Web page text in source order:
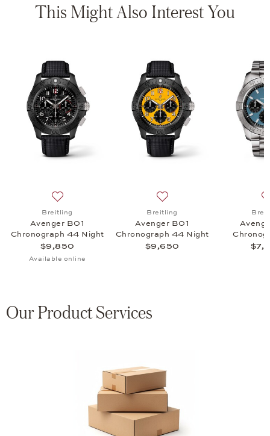
This Might Also Interest You
Breitling
Avenger B01
Chronograph 44 Night
Mission
$9,850
Available online
Breitling
Avenger B01
Chronograph 44 Night
Mission
$9,650
Our Product Services